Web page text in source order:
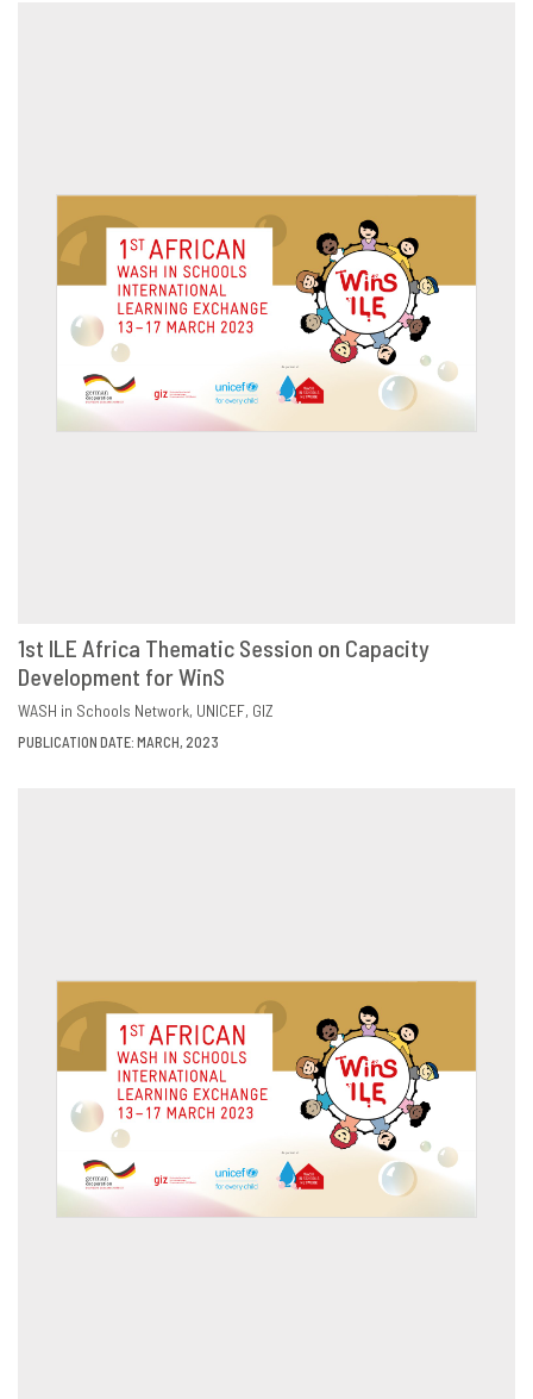
DOWNLOAD
1st ILE Africa Thematic Session on Capacity
Development for WinS
WASH in Schools Network UNICEF GIZ
PUBLICATION DATE: MARCH, 2023